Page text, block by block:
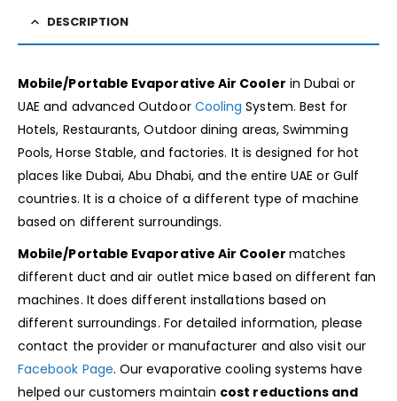
DESCRIPTION
Mobile/Portable Evaporative Air Cooler in Dubai or
UAE and advanced Outdoor Cooling System. Best for
Hotels, Restaurants, Outdoor dining areas, Swimming
Pools, Horse Stable, and factories. It is designed for hot
places like Dubai, Abu Dhabi, and the entire UAE or Gulf
countries. It is a choice of a different type of machine
based on different surroundings.
Mobile/Portable Evaporative Air Cooler matches
different duct and air outlet mice based on different fan
machines. It does different installations based on
different surroundings. For detailed information, please
contact the provider or manufacturer and also visit our
Facebook Page. Our evaporative cooling systems have
helped our customers maintain cost reductions and